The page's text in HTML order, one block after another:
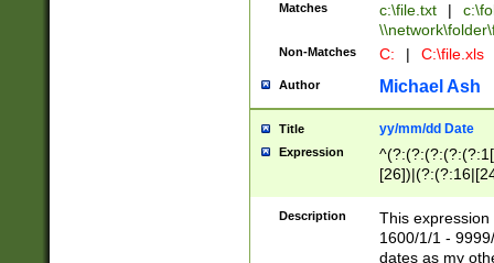
Matches c:\file.txt |
Non-Matches C: | C:\file.xls
Author Michael Ash
Title yy/mm/dd Date
Expression
(?:0?[1-
Description
This
1600/1/1 -
dates as my